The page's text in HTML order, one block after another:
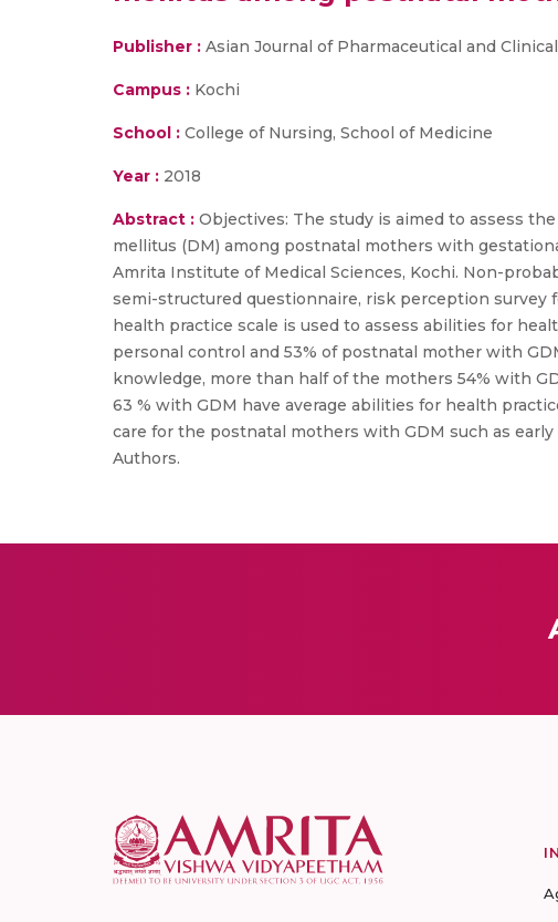
Publisher : Asian Journal of Pharmaceutical and
Campus : Kochi
School : College of Nursing, School of Medicine
Year : 2018
Abstract : Objectives: The study is aimed to assess
mellitus (DM) among postnatal mothers with
Amrita Institute of Medical Sciences, Kochi. Non-
semi-structured questionnaire, risk perception survey
health practice scale is used to assess abilities for
personal control and 53% of postnatal mother with
knowledge, more than half of the mothers 54% with
63 % with GDM have average abilities for health
care for the postnatal mothers with GDM such as
Authors.